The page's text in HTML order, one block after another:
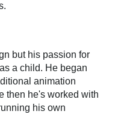
but his passion for
a child. He began
animation
then he's worked with
his own